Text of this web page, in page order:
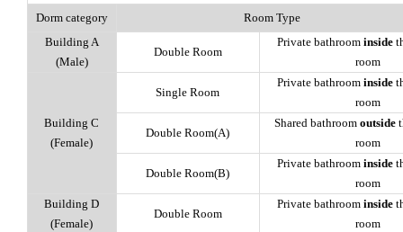
Dorm category
Room Type
Building A
(Male)
Double Room
Private bathroominside
room
Building C
(Female)
Single Room
Private bathroom inside
room
Double Room(A)
Shared bathroom outside
room
Double Room(B)
Private bathroom inside
room
Building D
(Female)
Double Room
Private bathroom inside
room